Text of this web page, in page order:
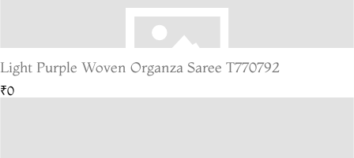
Light Purple Woven Organza Saree T770792
₹0